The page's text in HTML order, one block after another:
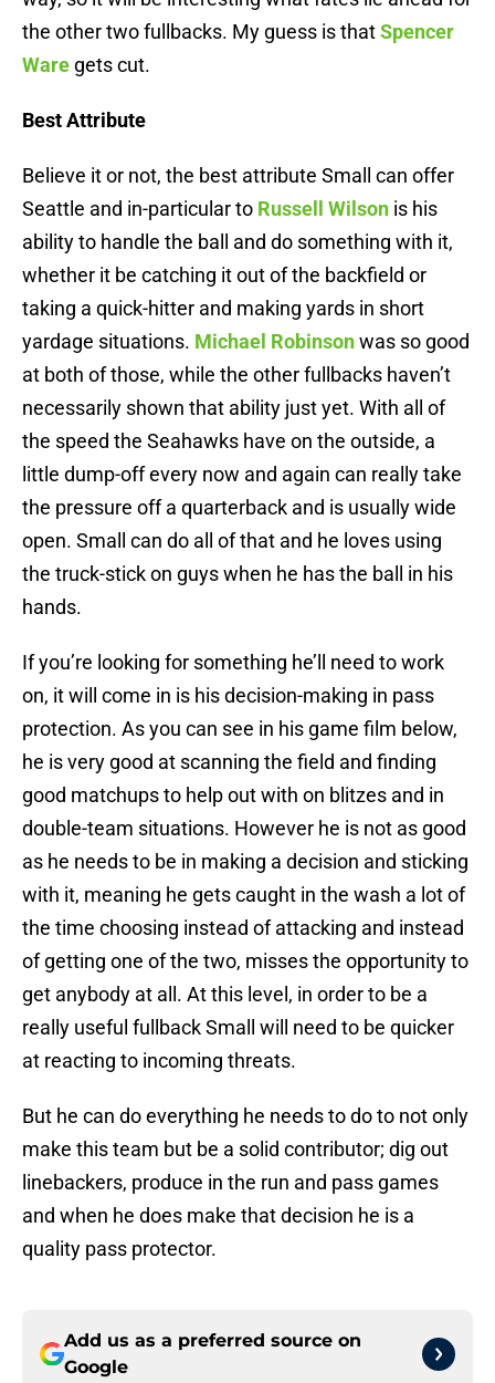
the other two fullbacks. My guess is thatSpencer
Ware gets cut.
Best Attribute
Believe it or not, the best attribute Small can offer
Seattle and in-particular to Russell Wilson is his
ability to handle the ball and do something with it,
whether it be catching it out of the backfield or
taking a quick-hitter and making yards in short
yardage situations. Michael Robinsonwas so good
at both of those, while the other fullbacks haven’t
necessarily shown that ability just yet. With all of
the speed the Seahawks have on the outside, a
little dump-off every now and again can really take
the pressure off a quarterback and is usually wide
open. Small can do all of that and he loves using
the truck-stick on guys when he has the ball in his
hands.
If you’re looking for something he’ll need to work
on, it will come in is his decision-making in pass
protection. As you can see in his game film below,
he is very good at scanning the field and finding
good matchups to help out with on blitzes and in
double-team situations. However he is not as good
as he needs to be in making a decision and sticking
with it, meaning he gets caught in the wash a lot of
the time choosing instead of attacking and instead
of getting one of the two, misses the opportunity to
get anybody at all. At this level, in order to be a
really useful fullback Small will need to be quicker
at reacting to incoming threats.
But he can do everything he needs to do to not only
make this team but be a solid contributor; dig out
linebackers, produce in the run and pass games
and when he does make that decision he is a
quality pass protector.
Add us as a preferred source on
Google